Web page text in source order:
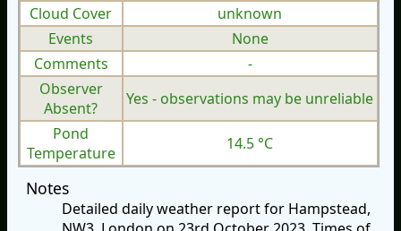
Cloud Cover
unknown
Events
None
Comments
-
Observer
Absent?
Yes - observations may be unreliable
Pond
Temperature
14.5 °C
Notes
Detailed daily weather report for Hampstead,